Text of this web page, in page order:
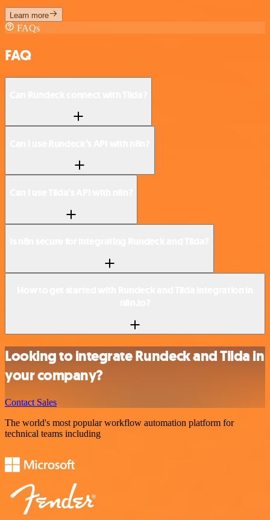
Learn more
FAQs
FAQ
Looking to integrate Rundeck and Tilda in
your company?
Contact Sales
The world's most popular workflow automation platform for
technical teams including